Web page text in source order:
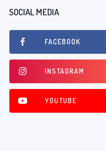
SOCIAL MEDIA
FACEBOOK
INSTAGRAM
YOUTUBE